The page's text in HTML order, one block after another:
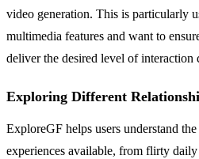
video generation. This is particularly
multimedia features and want to
deliver the desired level of interaction
Exploring Different
ExploreGF helps users understand
experiences available, from flirty